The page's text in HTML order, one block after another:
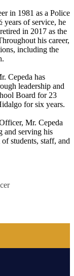
in 1981 as a Police
of service, he
in 2017 as the
his career,
including the
Cepeda has
leadership and
Board for 23
for six years.
Mr. Cepeda
and serving his
students, staff, and